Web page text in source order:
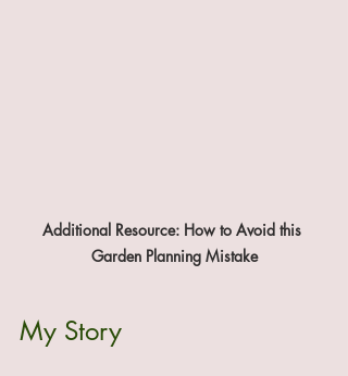
Additional Resource: How to Avoid this
Garden Planning Mistake
My Story